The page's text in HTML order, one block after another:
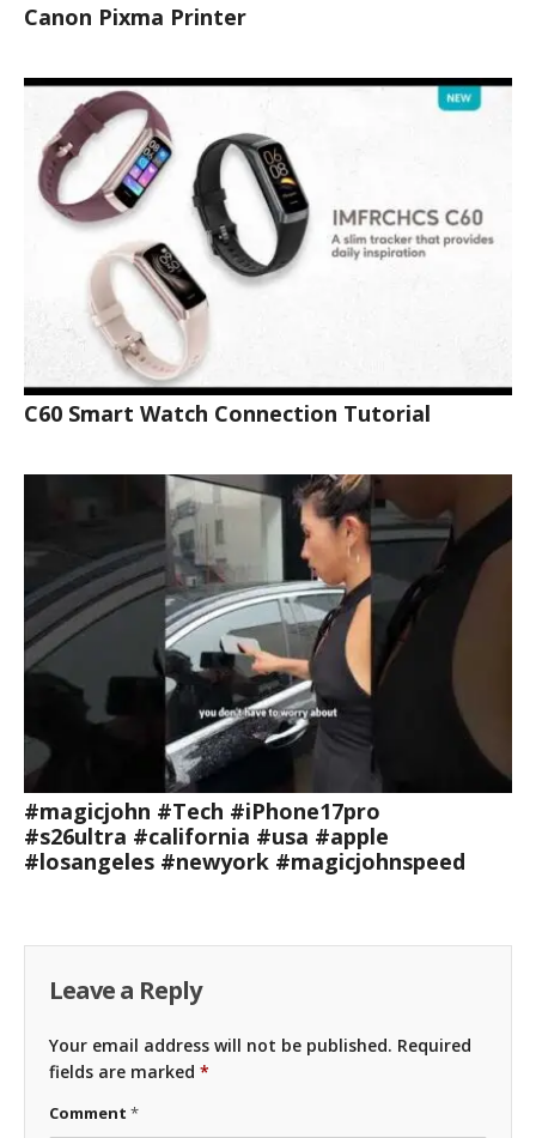
Canon Pixma Printer
C60 Smart Watch Connection Tutorial
#magicjohn #Tech #iPhone17pro
#s26ultra #california #usa #apple
#losangeles #newyork #magicjohnspeed
Leave a Reply
Your email address will not be published. Required
fields are marked *
Comment *